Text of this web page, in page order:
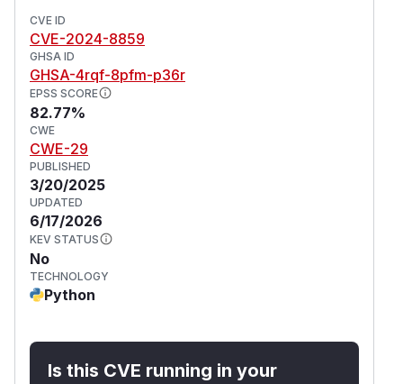
CVE ID
CVE-2024-8859
GHSA ID
GHSA-4rqf-8pfm-p36r
EPSS SCORE
82.77%
CWE
CWE-29
PUBLISHED
3/20/2025
UPDATED
6/17/2026
KEV STATUS
No
TECHNOLOGY
Python
Is this CVE running in your